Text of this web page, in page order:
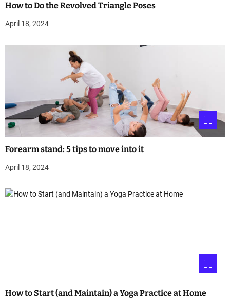
How to Do the Revolved Triangle Poses
April 18, 2024
Forearm stand: 5 tips to move into it
April 18, 2024
How to Start (and Maintain) a Yoga Practice at Home